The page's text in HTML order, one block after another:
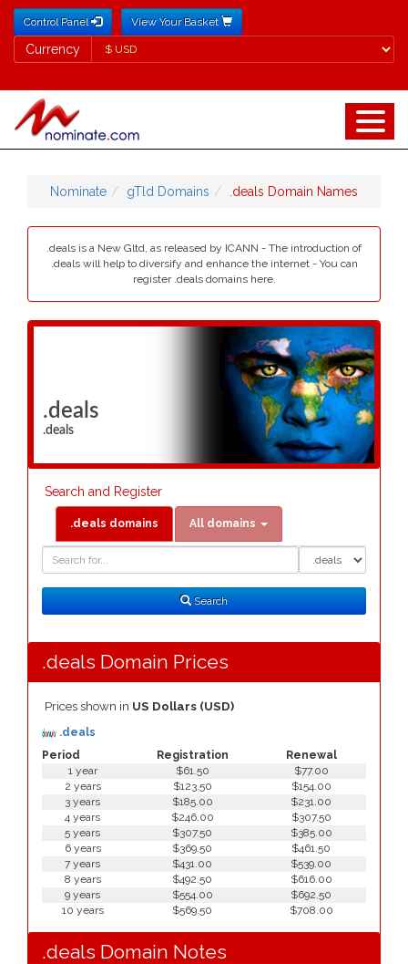
Control Panel View Your Basket
Currency
Currency
Nominate gTld Domains .deals Domain Names
.deals is a New Gltd, as released by ICANN - The introduction of
.deals will help to diversify and enhance the internet - You can
register .deals domains here.
.deals
.deals
Search and Register
.deals domains All domains
Search
.deals Domain Prices
Prices shown in US Dollars (USD)
Period Registration Renewal
.deals
1 year $61.50
$77.00
2 years
$123.50
$154.00
3 years
$185.00
$231.00
4 years
$246.00
$307.50
5 years
$307.50
$385.00
6 years
$369.50
$461.50
7 years
$431.00
$539.00
8 years
$492.50
$616.00
9 years
$554.00
$692.50
10 years
$569.50 $708.00
.deals Domain Notes